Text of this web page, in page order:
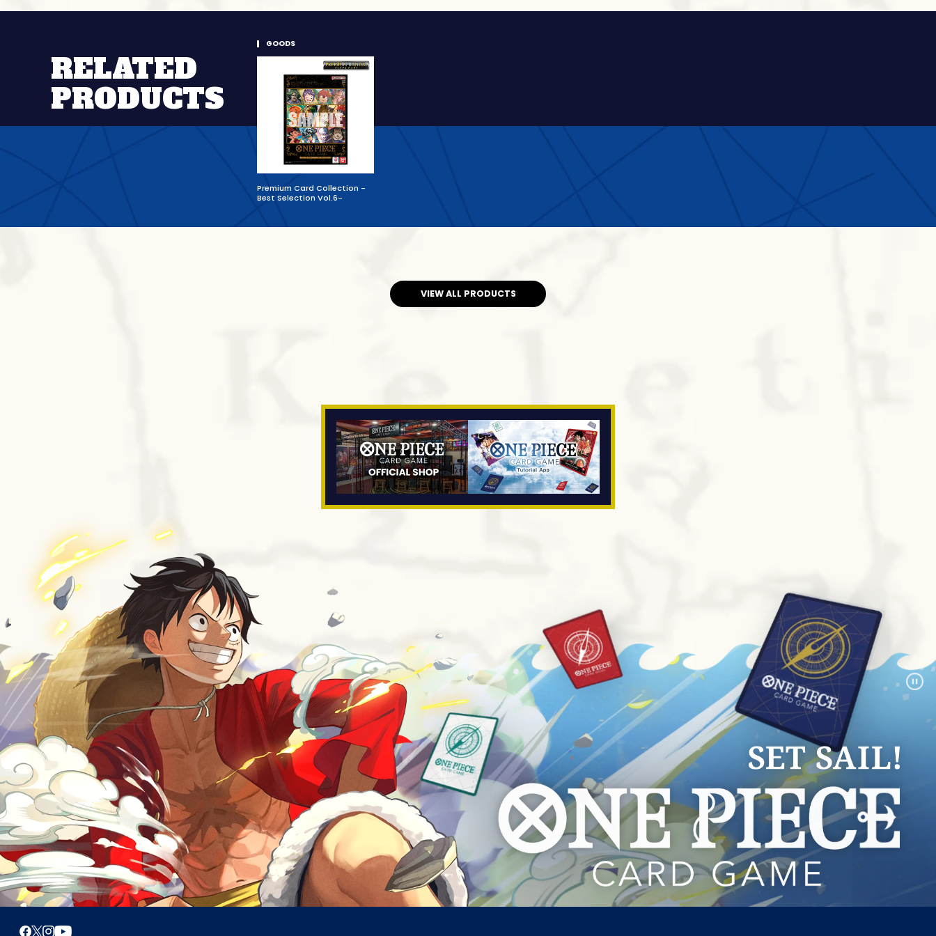
RELATED
PRODUCTS
GOODS
Premium Card Collection -
Best Selection Vol.6-
VIEW ALL PRODUCTS